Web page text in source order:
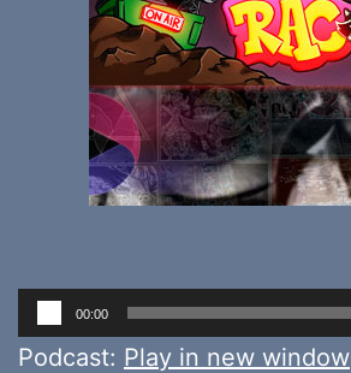
Audio
Player
00:00
Podcast: Play in new window